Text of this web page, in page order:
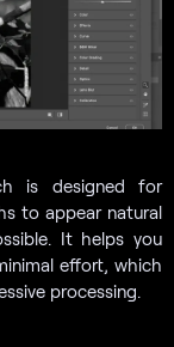
is designed for
to appear natural
It helps you
effort, which
processing.